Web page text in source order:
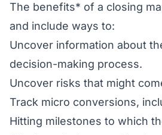
The benefits* of a closing
and include ways to:
Uncover information about
decision-making process.
Uncover risks that might
Track micro conversions,
Hitting milestones to which